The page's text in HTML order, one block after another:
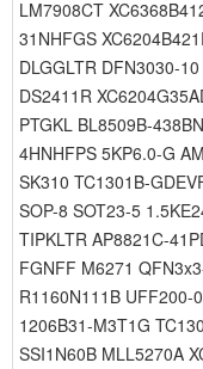
LM7908CT
31NHFGS
DLGGLTR DFN3030-
DS2411R
PTGKL BL8509B-
4HNHFPS 5KP6.0-G
SK310 TC1301B-
SOP-8 SOT23-5
TIPKLTR AP8821C-
FGNFF M6271
R1160N111B UFF200-
1206B31-M3T1G
SSI1N60B MLL5270A